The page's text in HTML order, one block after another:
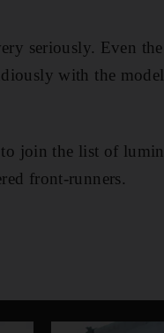
seriously. Even the
with the
join the list of
front-runners.